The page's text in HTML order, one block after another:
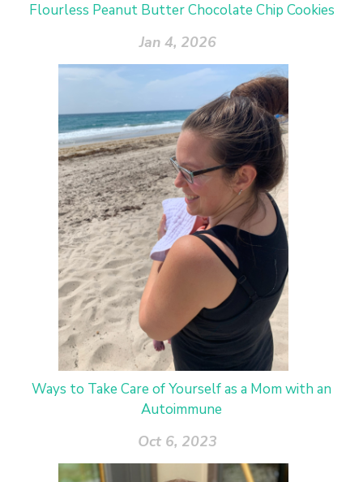
Flourless Peanut Butter Chocolate Chip Cookies
Jan 4, 2026
Ways to Take Care of Yourself as a Mom with an
Autoimmune
Oct 6, 2023